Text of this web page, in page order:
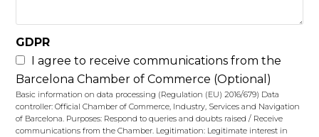
GDPR
I agree to receive communications from the
Barcelona Chamber of Commerce (Optional)
Basic information on data processing (Regulation (EU) 2016/679) Data
controller: Official Chamber of Commerce, Industry, Services and Navigation
of Barcelona. Purposes: Respond to queries and doubts raised / Receive
communications from the Chamber. Legitimation: Legitimate interest in